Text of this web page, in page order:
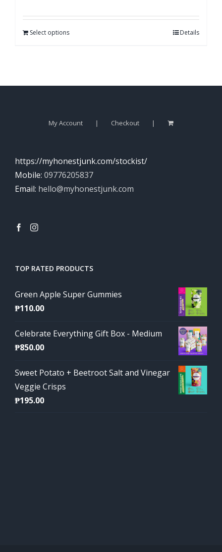
Select options Details
My Account Checkout
https://myhonestjunk.com/stockist/
Mobile: 09776205837
Email: hello@myhonestjunk.com
TOP RATED PRODUCTS
Green Apple Super Gummies
₱110.00
Celebrate Everything Gift Box - Medium
₱850.00
Sweet Potato + Beetroot Salt and Vinegar
Veggie Crisps
₱195.00